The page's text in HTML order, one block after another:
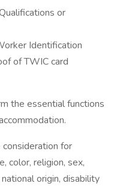
or
Identification
of TWIC card
the essential functions
for
color, religion, sex,
origin, disability